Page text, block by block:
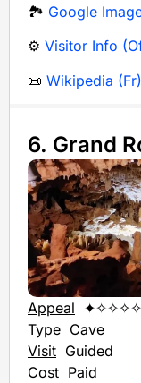
🏞️ Google
⚙️ Visitor Info
📜 Wikipedia (Fr)
6. Grand
Appeal ✦✧✧✧✧
Type Cave
Visit Guided
Cost Paid